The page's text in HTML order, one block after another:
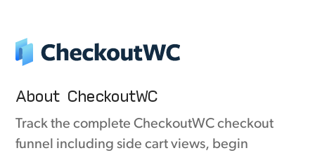
About CheckoutWC
Track the complete CheckoutWC checkout
funnel including side cart views, begin